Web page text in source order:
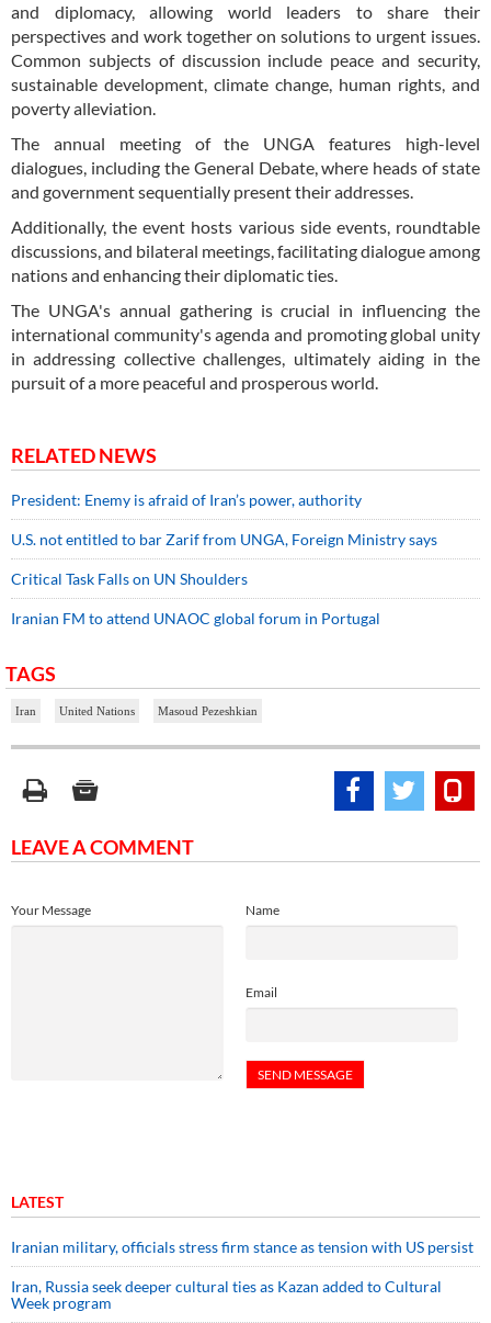
and diplomacy, allowing world leaders to share their
perspectives and work together on solutions to urgent issues.
Common subjects of discussion include peace and security,
sustainable development, climate change, human rights, and
poverty alleviation.
The annual meeting of the UNGA features high-level
dialogues, including the General Debate, where heads of state
and government sequentially present their addresses.
Additionally, the event hosts various side events, roundtable
discussions, and bilateral meetings, facilitating dialogue among
nations and enhancing their diplomatic ties.
The UNGA's annual gathering is crucial in influencing the
international community's agenda and promoting global unity
in addressing collective challenges, ultimately aiding in the
pursuit of a more peaceful and prosperous world.
RELATED NEWS
President: Enemy is afraid of Iran’s power, authority
U.S. not entitled to bar Zarif from UNGA, Foreign Ministry says
Critical Task Falls on UN Shoulders
Iranian FM to attend UNAOC global forum in Portugal
TAGS
Iran United Nations Masoud Pezeshkian
LEAVE A COMMENT
Name
Email
Your Message
LATEST
Iranian military, officials stress firm stance as tension with US persist
Iran, Russia seek deeper cultural ties as Kazan added to Cultural
Week program